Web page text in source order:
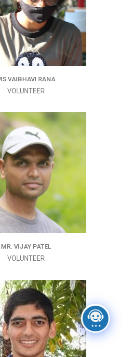
VAIBHAVI RANA
VOLUNTEER
MR. VIJAY PATEL
VOLUNTEER